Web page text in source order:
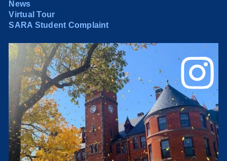
News
Virtual Tour
SARA Student Complaint